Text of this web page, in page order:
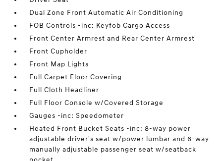
Dual Zone Front Automatic Air Conditioning
FOB Controls -inc: Keyfob Cargo Access
Front Center Armrest and Rear Center Armrest
Front Cupholder
Front Map Lights
Full Carpet Floor Covering
Full Cloth Headliner
Full Floor Console w/Covered Storage
Gauges -inc: Speedometer
Heated Front Bucket Seats -inc: 8-way power
adjustable driver's seat w/power lumbar and 6-way
manually adjustable passenger seat w/seatback